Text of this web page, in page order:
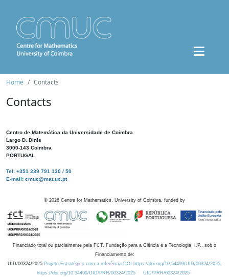
Home Contacts
Contacts
Centro de Matemática da Universidade de Coimbra
Largo D. Dinis
3000-143 Coimbra
PORTUGAL
Tel: +351 239 791 130 / 50
E-mail: cmuc@mat.uc.pt
© 2026 Centre for Mathematics, University of Coimbra, funded by
Financiado total ou parcialmente pela FCT, Fundação para a Ciência e a Tecnologia, I.P., sob o
Financiamento de:
UID/00324/2025 Projeto Estratégico com a referência DOI https://doi.org/10.54499/UID/00324/2025.
https://doi.org/10.54499/UID/PRR/00324/2025
UID/PRR/00324/2025